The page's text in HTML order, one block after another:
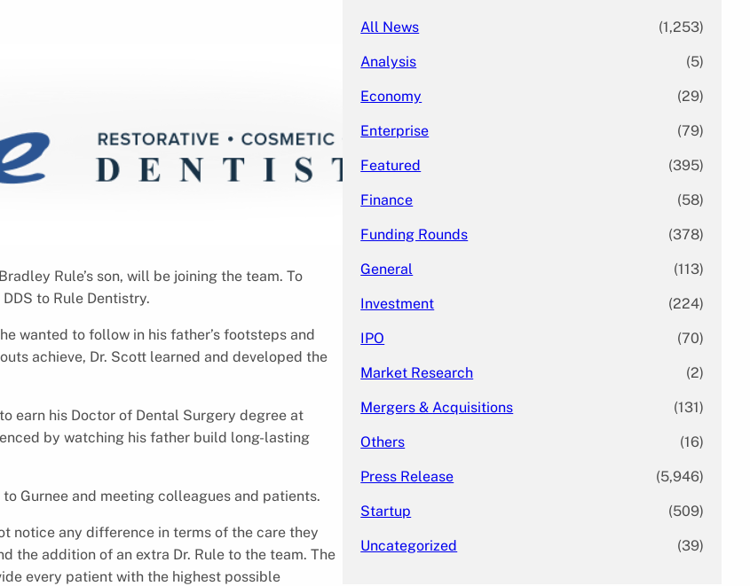
Rule’s son, will be joining the team. To
to Rule Dentistry.
wanted to follow in his father’s footsteps and
achieve, Dr. Scott learned and developed the
earn his Doctor of Dental Surgery degree at
by watching his father build long-lasting
Gurnee and meeting colleagues and patients.
notice any difference in terms of the care they
the addition of an extra Dr. Rule to the team. The
every patient with the highest possible
All News (1,253)
Analysis (5)
Economy (29)
Enterprise (79)
Featured (395)
Finance (58)
Funding Rounds (378)
General (113)
Investment (224)
IPO (70)
Market Research (2)
Mergers & Acquisitions (131)
Others (16)
Press Release (5,946)
Startup (509)
Uncategorized (39)